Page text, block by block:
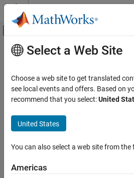
Skip to content
Off-Canvas Navigation
Documentation Home
Verification, Validation, and Test
Requirements Toolbox
Verify Requirements by Using Tests
Customize and Extend Requirements Toolbox
getAttribute
Main Content
getAttribute
Class:slreq.Justification
Namespace:slreq
Get justification attributes
Syntax
val = getAttribute(jt,
Select a Web Site
Choose a web site to get translated
see local events and offers. Based on
recommend that you select:United
United States
You can also select a web site from the
Americas